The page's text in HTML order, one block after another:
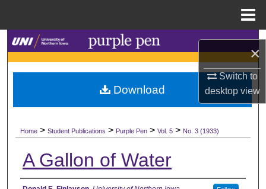
×
Switch to
desktopview
Search
Browse Collections
About
Digital Commons Network™
Home > Student Publications > Purple Pen > Vol. 5 > No. 3 (1933)
A Gallon of Water
Download